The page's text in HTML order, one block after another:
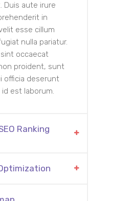
Duis aute irure
in
esse cillum
nulla pariatur.
occaecat
proident, sunt
officia deserunt
est laborum.
Ranking